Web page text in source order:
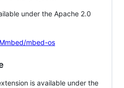
under the Apache 2.0
mbed-os
is available under the